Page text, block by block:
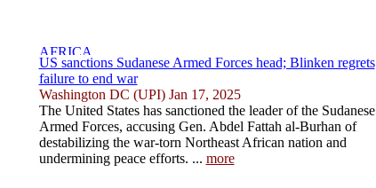
US sanctions Sudanese Armed Forces head; Blinken regrets
failure to end war
Washington DC (UPI) Jan 17, 2025
The United States has sanctioned the leader of the Sudanese
Armed Forces, accusing Gen. Abdel Fattah al-Burhan of
destabilizing the war-torn Northeast African nation and
undermining peace efforts. ... more